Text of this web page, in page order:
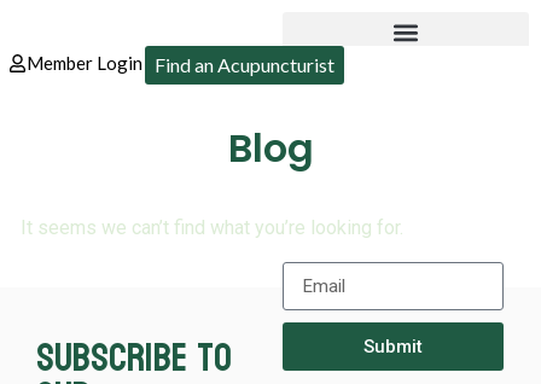
Member Login Find an Acupuncturist
Blog
It seems we can’t find what you’re looking for.
Subscribe to Submit